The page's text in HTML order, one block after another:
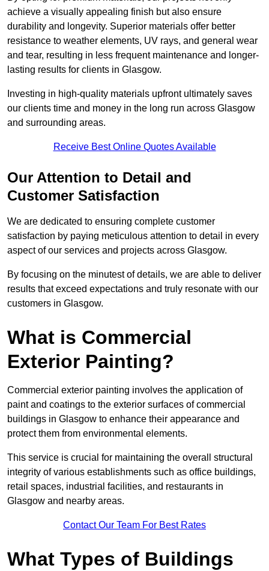
achieve a visually appealing finish but also ensure
durability and longevity. Superior materials offer better
resistance to weather elements, UV rays, and general wear
and tear, resulting in less frequent maintenance and longer-
lasting results for clients in Glasgow.
Investing in high-quality materials upfront ultimately saves
our clients time and money in the long run across Glasgow
and surrounding areas.
Receive Best Online Quotes Available
Our Attention to Detail and
Customer Satisfaction
We are dedicated to ensuring complete customer
satisfaction by paying meticulous attention to detail in every
aspect of our services and projects across Glasgow.
By focusing on the minutest of details, we are able to deliver
results that exceed expectations and truly resonate with our
customers in Glasgow.
What is Commercial
Exterior Painting?
Commercial exterior painting involves the application of
paint and coatings to the exterior surfaces of commercial
buildings in Glasgow to enhance their appearance and
protect them from environmental elements.
This service is crucial for maintaining the overall structural
integrity of various establishments such as office buildings,
retail spaces, industrial facilities, and restaurants in
Glasgow and nearby areas.
Contact Our Team For Best Rates
What Types of Buildings